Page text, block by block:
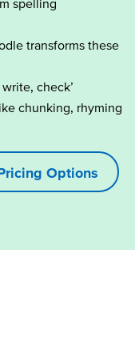
spelling
transforms these
check’
chunking, rhyming
Options